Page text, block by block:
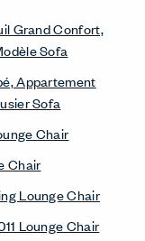
Grand Confort,
Sofa
Appartement
Sofa
Chair
Chair
Lounge Chair
Lounge Chair